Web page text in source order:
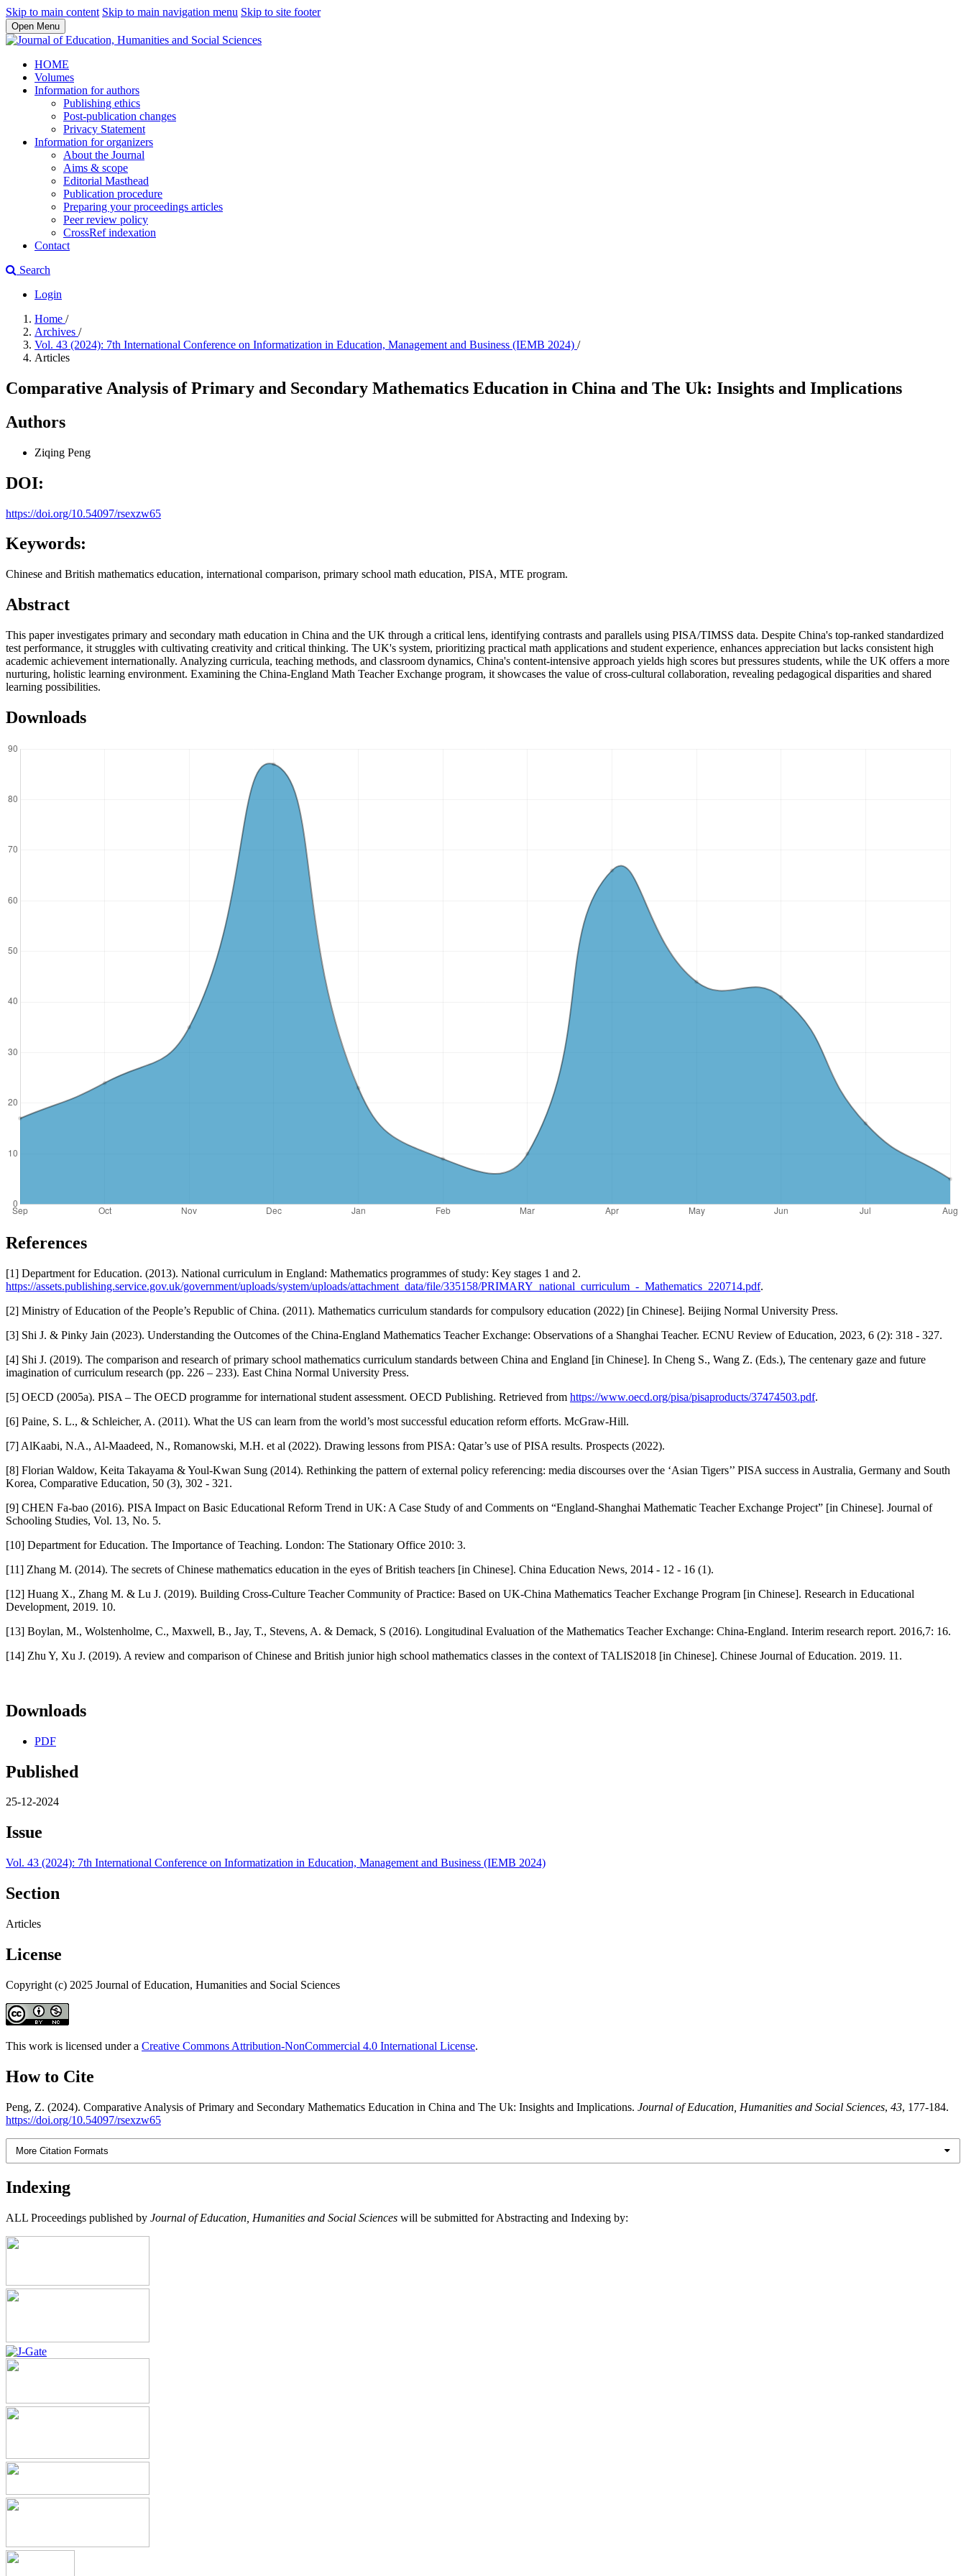
Skip to main content Skip to main navigation menu Skip to site footer
Open Menu
HOME
Volumes
Information for authors
Publishing ethics
Post-publication changes
Privacy Statement
Information for organizers
About the Journal
Aims & scope
Editorial Masthead
Publication procedure
Preparing your proceedings articles
Peer review policy
CrossRef indexation
Contact
Search
Login
Home /
Archives /
Vol. 43 (2024): 7th International Conference on Informatization in Education, Management and Business (IEMB 2024) /
Articles
Comparative Analysis of Primary and Secondary Mathematics Education in China and The Uk: Insights and Implications
Authors
Ziqing Peng
DOI:
https://doi.org/10.54097/rsexzw65
Keywords:
Chinese and British mathematics education, international comparison, primary school math education, PISA, MTE program.
Abstract
This paper investigates primary and secondary math education in China and the UK through a critical lens, identifying contrasts and parallels using PISA/TIMSS data. Despite China's top-ranked standardized
test performance, it struggles with cultivating creativity and critical thinking. The UK's system, prioritizing practical math applications and student experience, enhances appreciation but lacks consistent high
academic achievement internationally. Analyzing curricula, teaching methods, and classroom dynamics, China's content-intensive approach yields high scores but pressures students, while the UK offers a more
nurturing, holistic learning environment. Examining the China-England Math Teacher Exchange program, it showcases the value of cross-cultural collaboration, revealing pedagogical disparities and shared
learning possibilities.
Downloads
References
[1] Department for Education. (2013). National curriculum in England: Mathematics programmes of study: Key stages 1 and 2.
https://assets.publishing.service.gov.uk/government/uploads/system/uploads/attachment_data/file/335158/PRIMARY_national_curriculum_-_Mathematics_220714.pdf.
[2] Ministry of Education of the People’s Republic of China. (2011). Mathematics curriculum standards for compulsory education (2022) [in Chinese]. Beijing Normal University Press.
[3] Shi J. & Pinky Jain (2023). Understanding the Outcomes of the China-England Mathematics Teacher Exchange: Observations of a Shanghai Teacher. ECNU Review of Education, 2023, 6 (2): 318 - 327.
[4] Shi J. (2019). The comparison and research of primary school mathematics curriculum standards between China and England [in Chinese]. In Cheng S., Wang Z. (Eds.), The centenary gaze and future
imagination of curriculum research (pp. 226 – 233). East China Normal University Press.
[5] OECD (2005a). PISA – The OECD programme for international student assessment. OECD Publishing. Retrieved from https://www.oecd.org/pisa/pisaproducts/37474503.pdf.
[6] Paine, S. L., & Schleicher, A. (2011). What the US can learn from the world’s most successful education reform efforts. McGraw-Hill.
[7] AlKaabi, N.A., Al-Maadeed, N., Romanowski, M.H. et al (2022). Drawing lessons from PISA: Qatar’s use of PISA results. Prospects (2022).
[8] Florian Waldow, Keita Takayama & Youl-Kwan Sung (2014). Rethinking the pattern of external policy referencing: media discourses over the ‘Asian Tigers’’ PISA success in Australia, Germany and South
Korea, Comparative Education, 50 (3), 302 - 321.
[9] CHEN Fa-bao (2016). PISA Impact on Basic Educational Reform Trend in UK: A Case Study of and Comments on “England-Shanghai Mathematic Teacher Exchange Project” [in Chinese]. Journal of
Schooling Studies, Vol. 13, No. 5.
[10] Department for Education. The Importance of Teaching. London: The Stationary Office 2010: 3.
[11] Zhang M. (2014). The secrets of Chinese mathematics education in the eyes of British teachers [in Chinese]. China Education News, 2014 - 12 - 16 (1).
[12] Huang X., Zhang M. & Lu J. (2019). Building Cross-Culture Teacher Community of Practice: Based on UK-China Mathematics Teacher Exchange Program [in Chinese]. Research in Educational
Development, 2019. 10.
[13] Boylan, M., Wolstenholme, C., Maxwell, B., Jay, T., Stevens, A. & Demack, S (2016). Longitudinal Evaluation of the Mathematics Teacher Exchange: China-England. Interim research report. 2016,7: 16.
[14] Zhu Y, Xu J. (2019). A review and comparison of Chinese and British junior high school mathematics classes in the context of TALIS2018 [in Chinese]. Chinese Journal of Education. 2019. 11.
Downloads
PDF
Published
25-12-2024
Issue
Vol. 43 (2024): 7th International Conference on Informatization in Education, Management and Business (IEMB 2024)
Section
Articles
License
Copyright (c) 2025 Journal of Education, Humanities and Social Sciences
This work is licensed under a Creative Commons Attribution-NonCommercial 4.0 International License.
How to Cite
Peng, Z. (2024). Comparative Analysis of Primary and Secondary Mathematics Education in China and The Uk: Insights and Implications. Journal of Education, Humanities and Social Sciences, 43, 177-184.
https://doi.org/10.54097/rsexzw65
More Citation Formats
Indexing
ALL Proceedings published by Journal of Education, Humanities and Social Sciences will be submitted for Abstracting and Indexing by: